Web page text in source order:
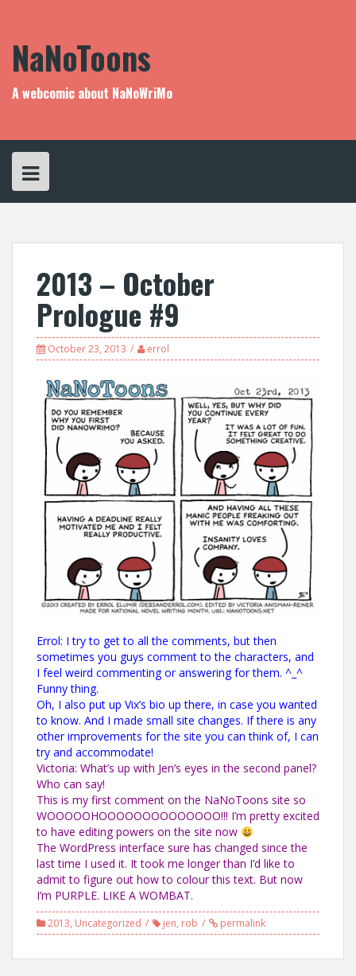
NaNoToons
A webcomic about NaNoWriMo
2013 – October
Prologue #9
October 23, 2013 errol
Errol: I try to get to all the comments, but then
sometimes you guys comment to the characters, and
I feel weird commenting or answering for them. ^_^
Funny thing.
Oh, I also put up Vix’s bio up there, in case you wanted
to know. And I made small site changes. If there is any
other improvements for the site you can think of, I can
try and accommodate!
Victoria: What’s up with Jen’s eyes in the second panel?
Who can say!
This is my first comment on the NaNoToons site so
WOOOOOHOOOOOOOOOOOOOO!!! I’m pretty excited
to have editing powers on the site now
The WordPress interface sure has changed since the
last time I used it. It took me longer than I’d like to
admit to figure out how to colour this text. But now
I’m PURPLE. LIKE A WOMBAT.
2013, Uncategorized jen, rob permalink